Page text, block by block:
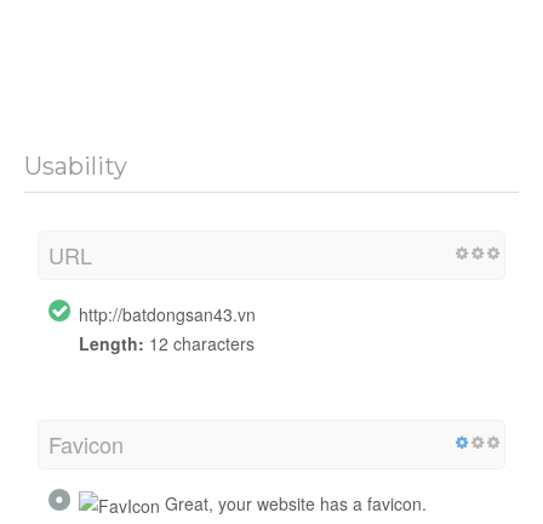
Usability
URL
http://batdongsan43.vn
Length: 12 characters
Favicon
Great, your website has a favicon.